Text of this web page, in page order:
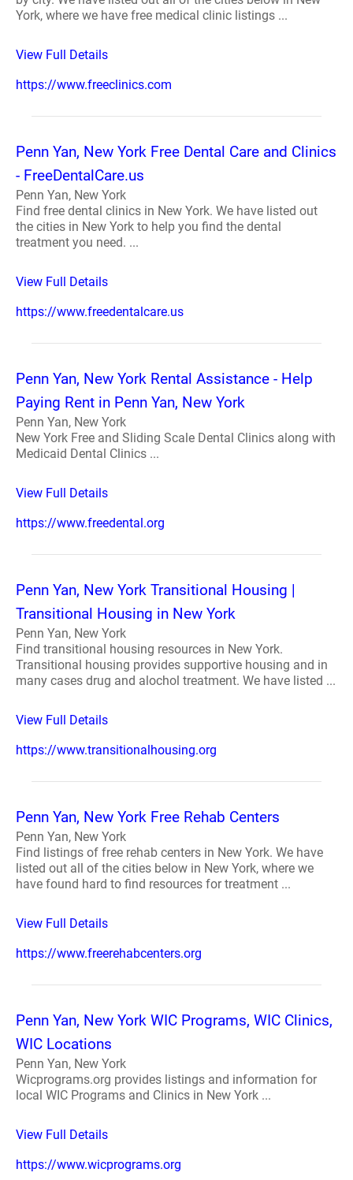
York, where we have free medical clinic listings ...
View Full Details
https://www.freeclinics.com
Penn Yan, New York Free Dental Care and Clinics
- FreeDentalCare.us
Penn Yan, New York
Find free dental clinics in New York. We have listed out
the cities in New York to help you find the dental
treatment you need. ...
View Full Details
https://www.freedentalcare.us
Penn Yan, New York Rental Assistance - Help
Paying Rent in Penn Yan, New York
Penn Yan, New York
New York Free and Sliding Scale Dental Clinics along with
Medicaid Dental Clinics ...
View Full Details
https://www.freedental.org
Penn Yan, New York Transitional Housing |
Transitional Housing in New York
Penn Yan, New York
Find transitional housing resources in New York.
Transitional housing provides supportive housing and in
many cases drug and alochol treatment. We have listed ...
View Full Details
https://www.transitionalhousing.org
Penn Yan, New York Free Rehab Centers
Penn Yan, New York
Find listings of free rehab centers in New York. We have
listed out all of the cities below in New York, where we
have found hard to find resources for treatment ...
View Full Details
https://www.freerehabcenters.org
Penn Yan, New York WIC Programs, WIC Clinics,
WIC Locations
Penn Yan, New York
Wicprograms.org provides listings and information for
local WIC Programs and Clinics in New York ...
View Full Details
https://www.wicprograms.org